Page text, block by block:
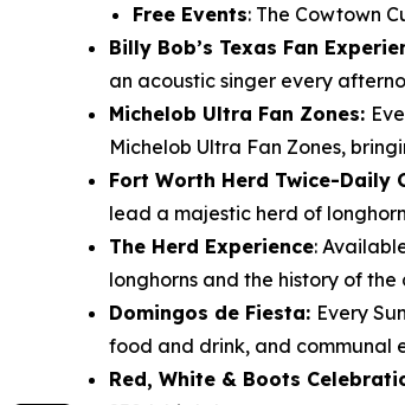
Free Events: The Cowtown
Billy Bob’s Texas Fan
an acoustic singer every
Michelob Ultra Fan Zones:
Michelob Ultra Fan Zones,
Fort Worth Herd Twice-Daily
lead a majestic herd of
The Herd Experience:
longhorns and the history of
Domingos de Fiesta: Every
food and drink, and communal
Red, White & Boots